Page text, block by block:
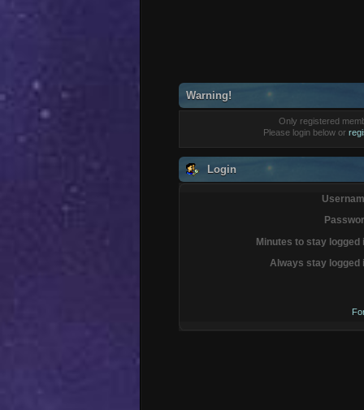
Warning!
Only registered
Please login below or
Login
Minutes to stay logged
Always stay logged